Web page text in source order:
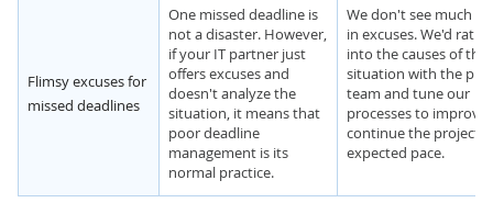
Flimsy excuses for
missed deadlines
One missed deadline is
not a disaster. However,
if your IT partner just
offers excuses and
doesn't analyze the
situation, it means that
poor deadline
management is its
normal practice.
We don't see much
in excuses. We'd
into the causes of the
situation with the
team and tune our
processes to improve
continue the project
expected pace.